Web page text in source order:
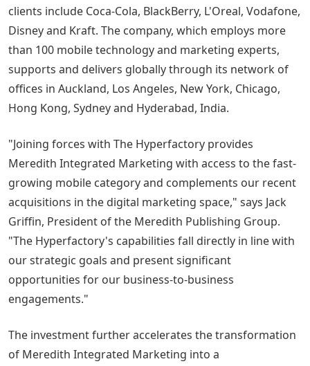
clients include Coca-Cola, BlackBerry, L'Oreal, Vodafone,
Disney and Kraft. The company, which employs more
than 100 mobile technology and marketing experts,
supports and delivers globally through its network of
offices in Auckland, Los Angeles, New York, Chicago,
Hong Kong, Sydney and Hyderabad, India.
"Joining forces with The Hyperfactory provides
Meredith Integrated Marketing with access to the fast-
growing mobile category and complements our recent
acquisitions in the digital marketing space," says Jack
Griffin, President of the Meredith Publishing Group.
"The Hyperfactory's capabilities fall directly in line with
our strategic goals and present significant
opportunities for our business-to-business
engagements."
The investment further accelerates the transformation
of Meredith Integrated Marketing into a